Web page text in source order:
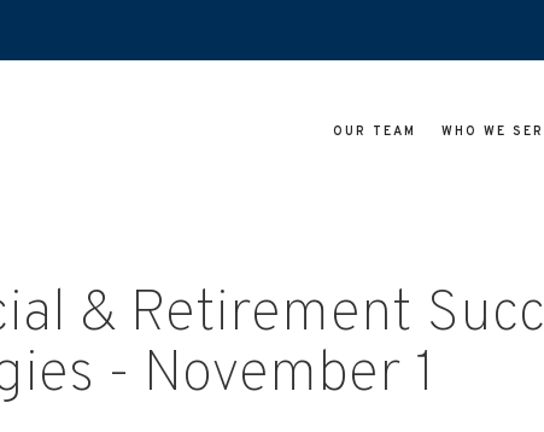
OUR TEAM WHO WE
& Retirement
- November 1